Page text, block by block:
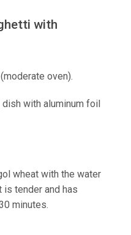
with
oven).
with aluminum foil
wheat with the water
is tender and has
minutes.